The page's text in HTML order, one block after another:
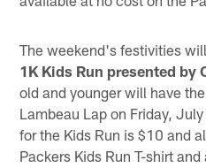
The weekend's festivities
1K Kids Run presented by
old and younger will have
Lambeau Lap on Friday,
for the Kids Run is $10 and
Packers Kids Run T-shirt